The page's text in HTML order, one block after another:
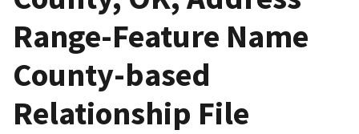
Range-Feature Name
County-based
Relationship File